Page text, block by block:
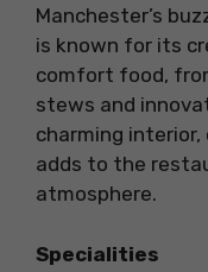
Manchester’s
is known for its
comfort food,
stews and
charming
adds to the
atmosphere.
Specialities